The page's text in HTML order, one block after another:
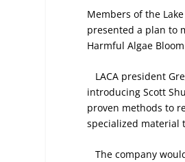
Members of the
presented a plan to
Harmful Algae
LACA president
introducing Scott
proven methods to
specialized material
The company